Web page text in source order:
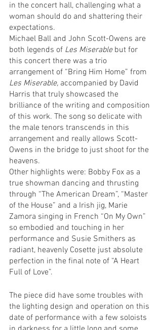
in the concert hall, challenging what a
woman should do and shattering their
expectations.
Michael Ball and John Scott-Owens are
both legends of Les Miserable but for
this concert there was a trio
arrangement of “Bring Him Home” from
Les Miserable, accompanied by David
Harris that truly showcased the
brilliance of the writing and composition
of this work. The song so delicate with
the male tenors transcends in this
arrangement and really allows Scott-
Owens in the bridge to just shoot for the
heavens.
Other highlights were: Bobby Fox as a
true showman dancing and thrusting
through “The American Dream”, “Master
of the House” and a Irish jig, Marie
Zamora singing in French “On My Own”
so embodied and touching in her
performance and Susie Smithers as
radiant, heavenly Cosette just absolute
perfection in the final note of “A Heart
Full of Love”.
The piece did have some troubles with
the lighting design and operation on this
date of performance with a few soloists